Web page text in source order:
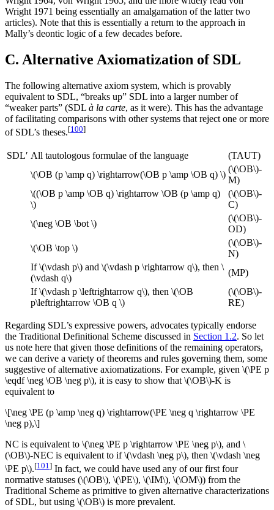
Wright 1971 being essentially an amalgamation of the latter two
articles). Note that this is essentially a return to the approach in
Mally’s deontic logic of a few decades before.
C. Alternative Axiomatization of SDL
The following alternative axiom system, which is provably
equivalent to SDL, “breaks up” SDL into a larger number of
“weaker parts” (SDL à la carte, as it were). This has the advantage
of facilitating comparisons with other systems that reject one or more
of SDL’s theses.[100]
SDL′ All tautologous formulae of the language
(TAUT)
\(\OB (p \amp q) \rightarrow(\OB p \amp \OB q) \)
(\(\OB\)-
M)
\((\OB p \amp \OB q) \rightarrow \OB (p \amp q)
\)
(\(\OB\)-
C)
\(\neg \OB \bot \)
(\(\OB\)-
OD)
\(\OB \top \)
(\(\OB\)-
N)
If \(\vdash p\) and \(\vdash p \rightarrow q\), then \
(\vdash q\)
(MP)
If \(\vdash p \leftrightarrow q\), then \(\OB
p\leftrightarrow \OB q \)
(\(\OB\)-
RE)
Regarding SDL’s expressive powers, advocates typically endorse
the Traditional Definitional Scheme discussed in Section 1.2. So let
us note here that given those definitions of the remaining operators,
we can derive a variety of theorems and rules governing them, some
suggestive of alternative axiomatizations. For example, given \(\PE p
\eqdf \neg \OB \neg p\), it is easy to show that \(\OB\)-K is
equivalent to
\[\neg \PE (p \amp \neg q) \rightarrow(\PE \neg q \rightarrow \PE
\neg p),\]
NC is equivalent to \(\neg \PE p \rightarrow \PE \neg p\), and \
(\OB\)-NEC is equivalent to if \(\vdash \neg p\), then \(\vdash \neg
\PE p\).[101 ] In fact, we could have used any of our first four
normative statuses (\(\OB\), \(\PE\), \(\IM\), \(\OM\)) from the
Traditional Scheme as primitive to given alternative characterizations
of SDL, but using \(\OB\) is more prevalent.